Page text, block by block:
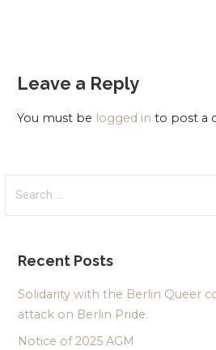
Leave a Reply
You must be logged in to post a
Recent Posts
Solidarity with the Berlin Queer
attack on Berlin Pride.
Notice of 2025 AGM